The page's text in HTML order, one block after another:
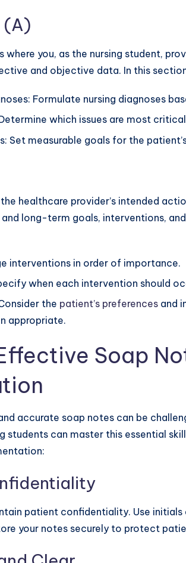
(A)
where you, as the nursing student,
and objective data. In this
Formulate nursing diagnoses
which issues are most
Set measurable goals for the
healthcare provider’s intended
long-term goals, interventions,
interventions in order of importance.
when each intervention should
the patient’s preferences and
appropriate.
Soap
accurate soap notes can be
students can master this essential
patient confidentiality. Use
your notes securely to protect